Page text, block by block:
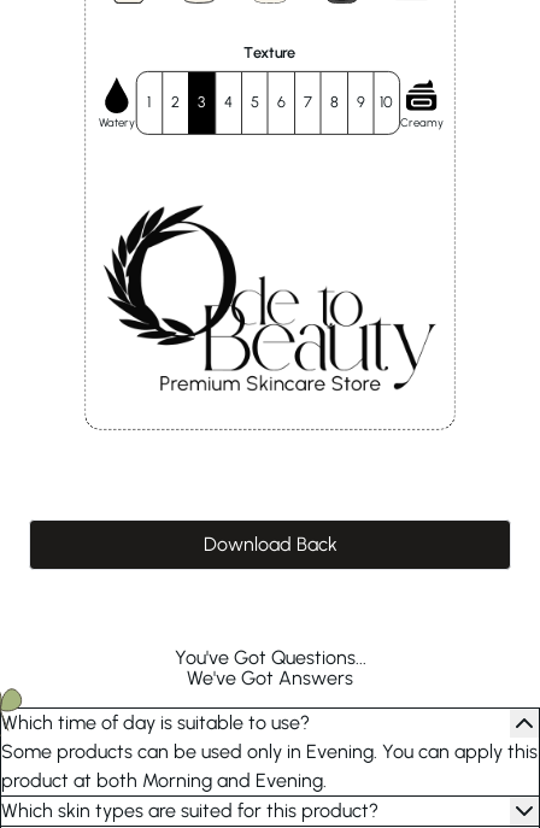
Texture
Watery
1 2 3 4 5 6 7 8 9 10
Creamy
Download Back
You've Got Questions...
We've Got Answers
Which time of day is suitable to use?
Some products can be used only in Evening. You can apply this
product at both Morning and Evening.
Which skin types are suited for this product?